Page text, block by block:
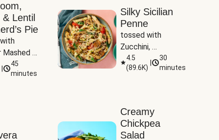
Lentil
Pie
Mashed
45
minutes
Silky Sicilian
Penne
tossed with
Zucchini,
Mushrooms &
Tomatoes
4.5
(89.6K)
30
minutes
Creamy
Chickpea
Salad